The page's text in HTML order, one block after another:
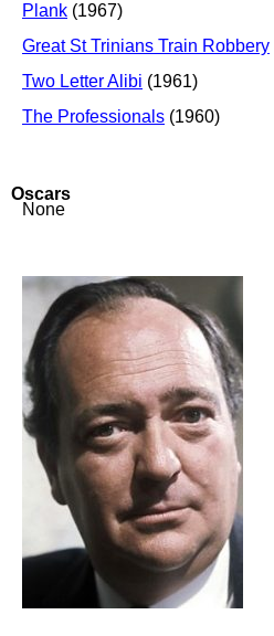
Plank (1967)
Great St Trinians Train Robbery
Two Letter Alibi (1961)
The Professionals (1960)
Oscars
None